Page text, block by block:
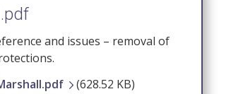
and issues – removal of
(628.52 KB)